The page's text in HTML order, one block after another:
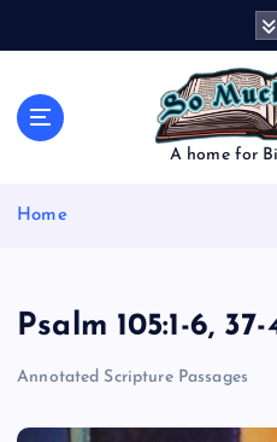
A home for
Home
Psalm 105:1-6, 37-
Annotated Scripture Passages